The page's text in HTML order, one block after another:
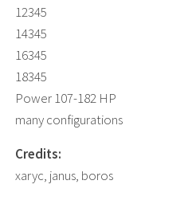
12345
14345
16345
18345
Power 107-182 HP
many configurations
Credits:
xaryc, janus, boros